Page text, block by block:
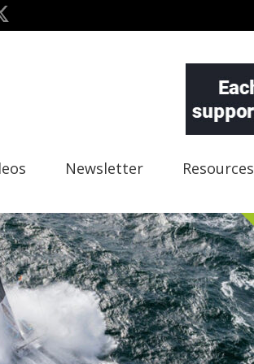
Newsletter Resources